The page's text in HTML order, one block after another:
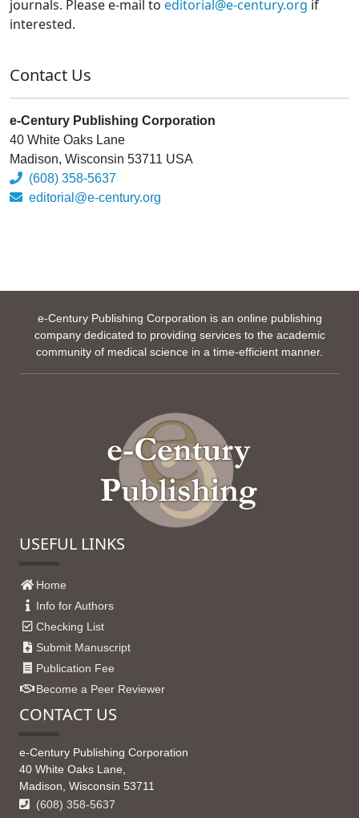
journals. Please e-mail to editorial@e-century.org if
interested.
Contact Us
e-Century Publishing Corporation
40 White Oaks Lane
Madison, Wisconsin 53711 USA
(608) 358-5637
editorial@e-century.org
e-Century Publishing Corporation is an online publishing
company dedicated to providing services to the academic
community of medical science in a time-efficient manner.
USEFUL LINKS
Home
Info for Authors
Checking List
Submit Manuscript
Publication Fee
Become a Peer Reviewer
CONTACT US
e-Century Publishing Corporation
40 White Oaks Lane,
Madison, Wisconsin 53711
(608) 358-5637